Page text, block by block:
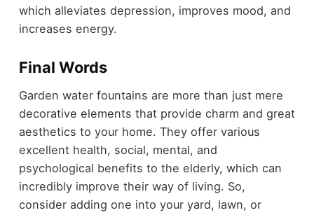
which alleviates depression, improves mood, and
increases energy.
Final Words
Garden water fountains are more than just mere
decorative elements that provide charm and great
aesthetics to your home. They offer various
excellent health, social, mental, and
psychological benefits to the elderly, which can
incredibly improve their way of living. So,
consider adding one into your yard, lawn, or